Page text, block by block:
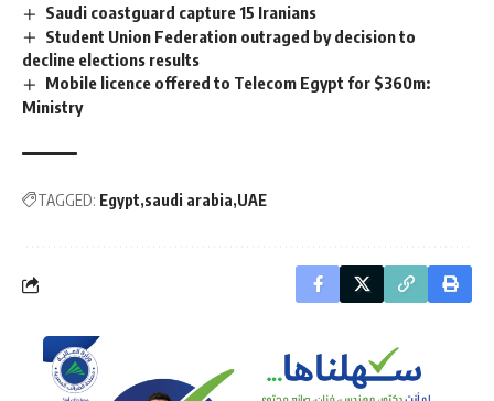
Saudi coastguard capture 15 Iranians
Student Union Federation outraged by decision to
decline elections results
Mobile licence offered to Telecom Egypt for $360m:
Ministry
TAGGED: Egypt saudi arabia UAE